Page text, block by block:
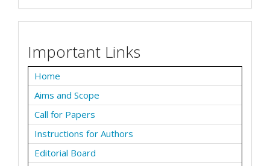
Important Links
Home
Aims and Scope
Call for Papers
Instructions for Authors
Editorial Board